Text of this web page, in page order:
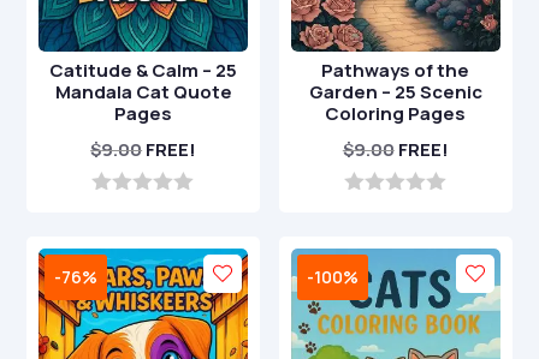
Catitude & Calm – 25
Mandala Cat Quote
Pages
$9.00FREE!
u
o
f
5
Pathways of the
Garden – 25 Scenic
Coloring Pages
$9.00 FREE!
u
o
f
5
-76% -100%